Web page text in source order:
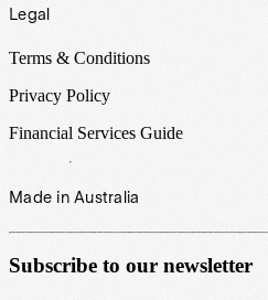
Legal
Terms & Conditions
Privacy Policy
Financial Services Guide
Made in Australia
Subscribe to our newsletter